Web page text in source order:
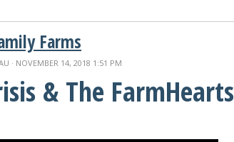
Farms
· NOVEMBER 14, 2018 1:51 PM
& The FarmHearts